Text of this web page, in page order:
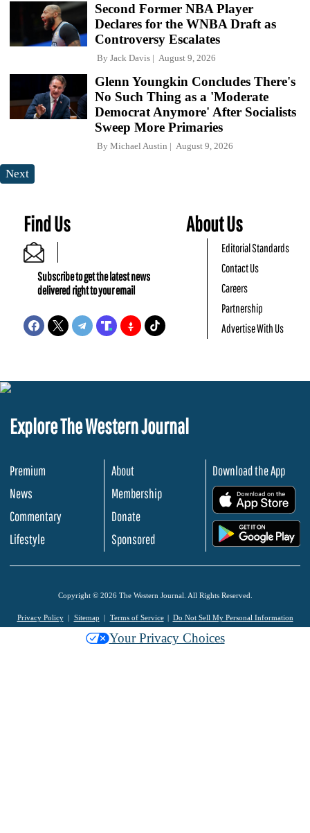
Second Former NBA Player
Declares for the WNBA Draft as
Controversy Escalates
By Jack Davis August 9, 2026
Glenn Youngkin Concludes There's
No Such Thing as a 'Moderate
Democrat Anymore' After Socialists
Sweep More Primaries
By Michael Austin August 9, 2026
Next
Find Us
Subscribe to get the latest news
delivered right to your email
About Us
Editorial Standards
Contact Us
Careers
Partnership
Advertise With Us
Explore The Western Journal
Premium
News
Commentary
Lifestyle
About
Membership
Donate
Sponsored
Download the App
Copyright © 2026 The Western Journal. All Rights Reserved.
Privacy Policy Sitemap Terms of Service Do Not Sell My Personal Information
Your Privacy Choices